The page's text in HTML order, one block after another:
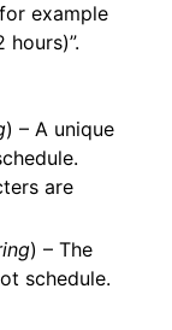
example
hours)”.
) – A unique
are
) – The
schedule.